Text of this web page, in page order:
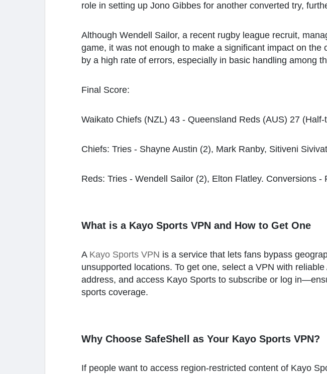
role in setting up Jono Gibbes for another converted try,
Although Wendell Sailor, a recent rugby league recruit,
game, it was not enough to make a significant impact on
by a high rate of errors, especially in basic handling among
Final Score:
Waikato Chiefs (NZL) 43 - Queensland Reds (AUS) 27 (Half-
Chiefs: Tries - Shayne Austin (2), Mark Ranby, Sitiveni
Reds: Tries - Wendell Sailor (2), Elton Flatley. Conversions
What is a Kayo Sports VPN and How to Get One
A Kayo Sports VPN is a service that lets fans bypass
unsupported locations. To get one, select a VPN with
address, and access Kayo Sports to subscribe or log
sports coverage.
Why Choose SafeShell as Your Kayo Sports VPN?
If people want to access region-restricted content of Kayo